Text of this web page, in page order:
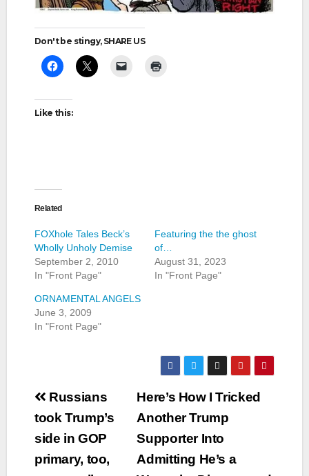
Don't be stingy, SHARE US
Like this:
Related
FOXhole Tales Beck’s
Wholly Unholy Demise
September 2, 2010
In "Front Page"
Featuring the the ghost
of…
August 31, 2023
In "Front Page"
ORNAMENTAL ANGELS
June 3, 2009
In "Front Page"
Post
navigation
Here’s How I Tricked
Another Trump
Supporter Into
Admitting He’s a
Russians
took Trump’s
side in GOP
primary, too,